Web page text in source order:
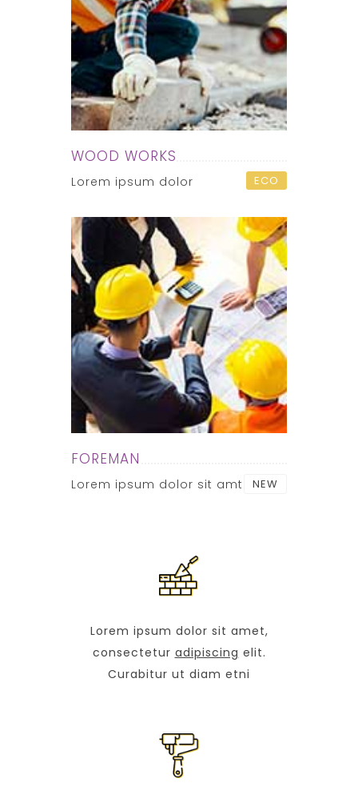
WOOD WORKS
Lorem ipsum dolor ECO
FOREMAN
Lorem ipsum dolor sit amt NEW
Lorem ipsum dolor sit amet,
consectetur adipiscing elit.
Curabitur ut diam etni